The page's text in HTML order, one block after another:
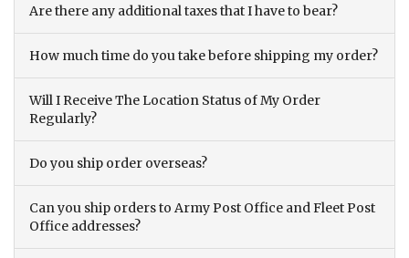
Are there any additional taxes that I have to bear?
How much time do you take before shipping my order?
Will I Receive The Location Status of My Order
Regularly?
Do you ship order overseas?
Can you ship orders to Army Post Office and Fleet Post
Office addresses?